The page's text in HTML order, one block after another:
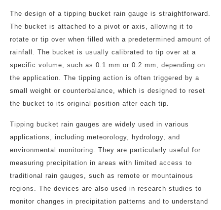
The design of a tipping bucket rain gauge is straightforward.
The bucket is attached to a pivot or axis, allowing it to
rotate or tip over when filled with a predetermined amount of
rainfall. The bucket is usually calibrated to tip over at a
specific volume, such as 0.1 mm or 0.2 mm, depending on
the application. The tipping action is often triggered by a
small weight or counterbalance, which is designed to reset
the bucket to its original position after each tip.
Tipping bucket rain gauges are widely used in various
applications, including meteorology, hydrology, and
environmental monitoring. They are particularly useful for
measuring precipitation in areas with limited access to
traditional rain gauges, such as remote or mountainous
regions. The devices are also used in research studies to
monitor changes in precipitation patterns and to understand